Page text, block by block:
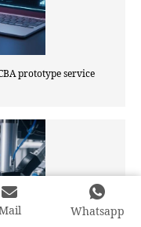
prototype service
Whatsapp